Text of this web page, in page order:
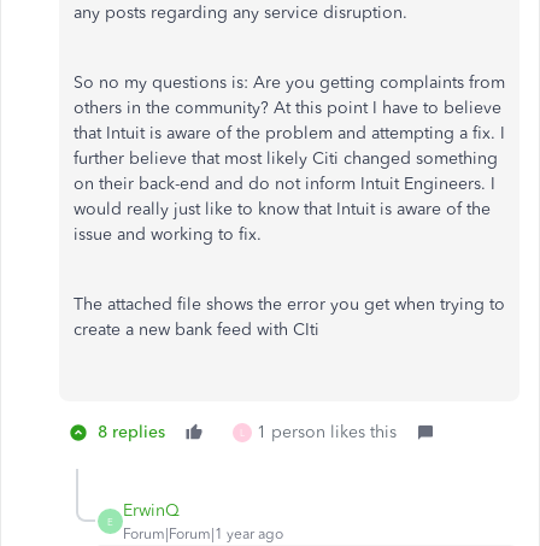
any posts regarding any service disruption.
So no my questions is: Are you getting complaints from
others in the community? At this point I have to believe
that Intuit is aware of the problem and attempting a fix. I
further believe that most likely Citi changed something
on their back-end and do not inform Intuit Engineers. I
would really just like to know that Intuit is aware of the
issue and working to fix.
The attached file shows the error you get when trying to
create a new bank feed with CIti
8 replies L 1 person likes this
E
ErwinQ
Forum|Forum|1 year ago